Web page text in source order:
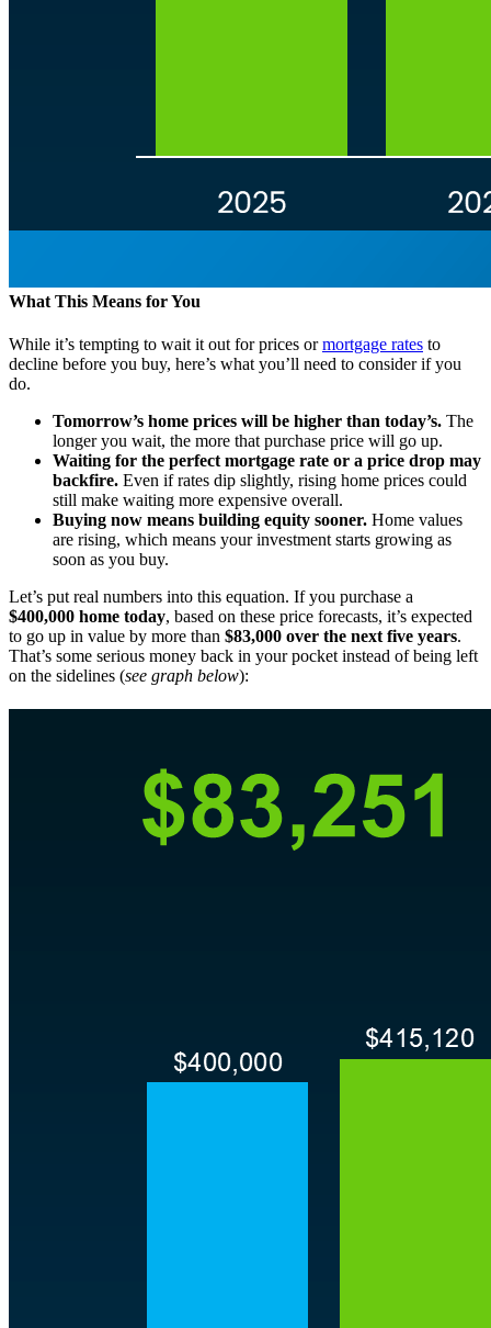
What This Means for You
While it’s tempting to wait it out for prices ormortgage rates to
decline before you buy, here’s what you’ll need to consider if you
do.
Tomorrow’s home prices will be higher than today’s. The
longer you wait, the more that purchase price will go up.
Waiting for the perfect mortgage rate or a price drop may
backfire. Even if rates dip slightly, rising home prices could
still make waiting more expensive overall.
Buying now means building equity sooner. Home values
are rising, which means your investment starts growing as
soon as you buy.
Let’s put real numbers into this equation. If you purchase a
$400,000 home today, based on these price forecasts, it’s expected
to go up in value by more than $83,000 over the next five years.
That’s some serious money back in your pocket instead of being left
on the sidelines (see graph below):